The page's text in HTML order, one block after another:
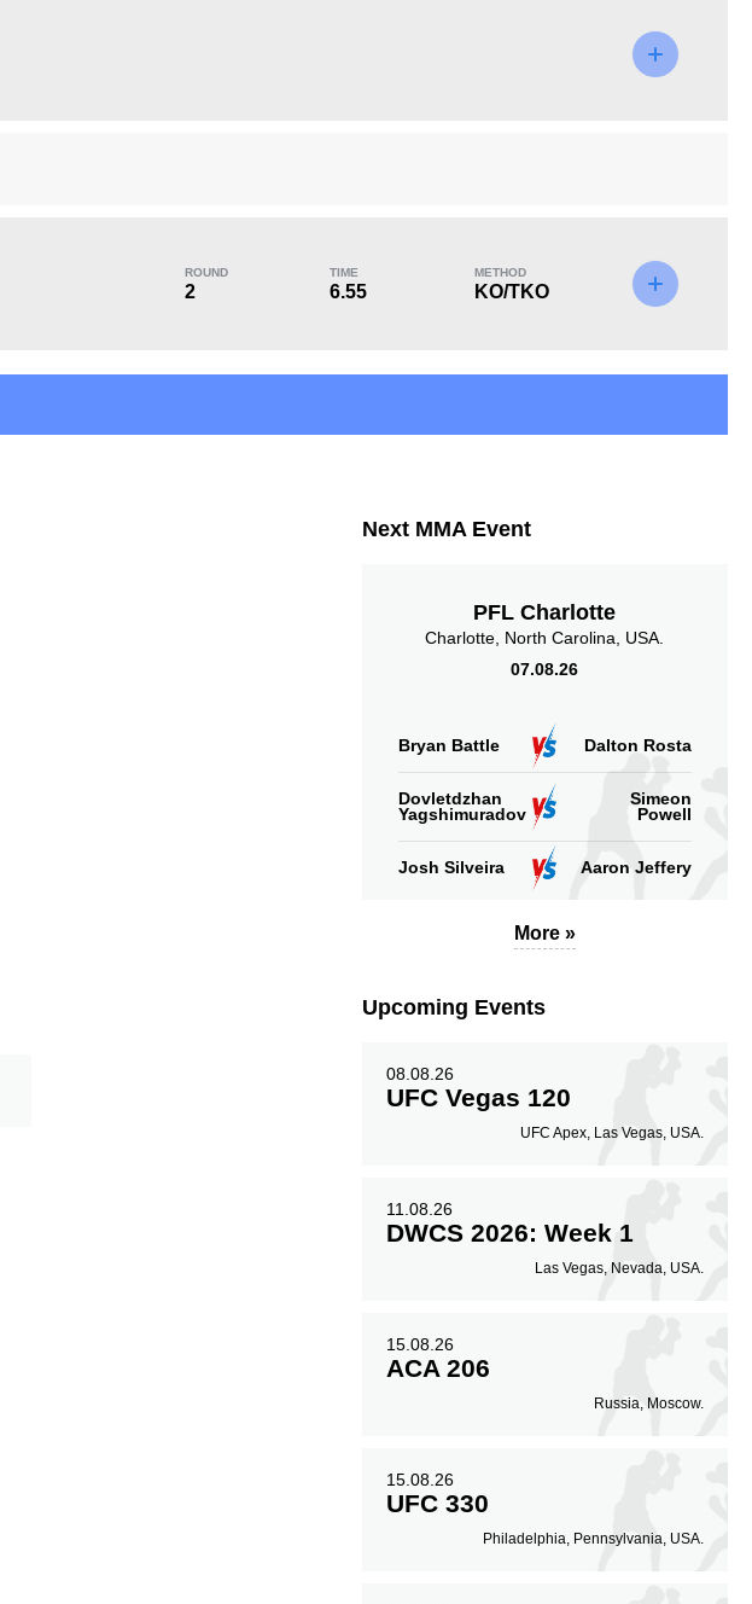
ROUND
2
TIME
6.55
METHOD
KO/TKO
Next MMA Event
PFL Charlotte
Charlotte, North Carolina, USA.
07.08.26
Bryan Battle Dalton Rosta
Dovletdzhan
Yagshimuradov
Simeon
Powell
Josh Silveira Aaron Jeffery
More »
Upcoming Events
08.08.26
UFC Vegas 120
UFC Apex, Las Vegas, USA.
11.08.26
DWCS 2026: Week 1
Las Vegas, Nevada, USA.
15.08.26
ACA 206
Russia, Moscow.
15.08.26
UFC 330
Philadelphia, Pennsylvania, USA.